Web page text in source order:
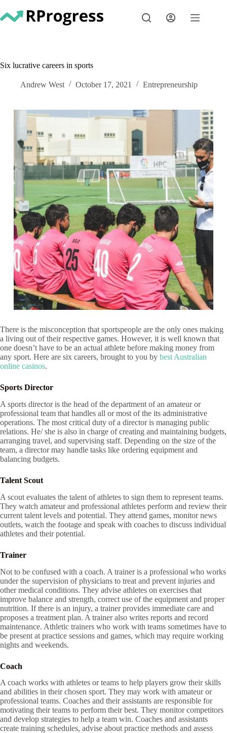
to
content
Six lucrative careers in sports
Andrew West October 17, 2021 Entrepreneurship
There is the misconception that sportspeople are the only ones making
a living out of their respective games. However, it is well known that
one doesn’t have to be an actual athlete before making money from
any sport. Here are six careers, brought to you by best Australian
online casinos.
Sports Director
A sports director is the head of the department of an amateur or
professional team that handles all or most of the its administrative
operations. The most critical duty of a director is managing public
relations. He/ she is also in charge of creating and maintaining budgets,
arranging travel, and supervising staff. Depending on the size of the
team, a director may handle tasks like ordering equipment and
balancing budgets.
Talent Scout
A scout evaluates the talent of athletes to sign them to represent teams.
They watch amateur and professional athletes perform and review their
current talent levels and potential. They attend games, monitor news
outlets, watch the footage and speak with coaches to discuss individual
athletes and their potential.
Trainer
Not to be confused with a coach. A trainer is a professional who works
under the supervision of physicians to treat and prevent injuries and
other medical conditions. They advise athletes on exercises that
improve balance and strength, correct use of the equipment and proper
nutrition. If there is an injury, a trainer provides immediate care and
proposes a treatment plan. A trainer also writes reports and record
maintenance. Athletic trainers who work with teams sometimes have to
be present at practice sessions and games, which may require working
nights and weekends.
Coach
A coach works with athletes or teams to help players grow their skills
and abilities in their chosen sport. They may work with amateur or
professional teams. Coaches and their assistants are responsible for
motivating their teams to perform their best. They monitor competitors
and develop strategies to help a team win. Coaches and assistants
create training schedules, advise about practice methods and assess